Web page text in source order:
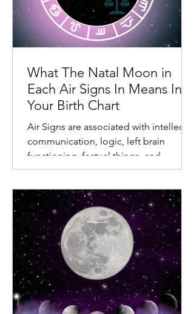
What The Natal Moon in
Each Air Signs In Means In
Your Birth Chart
Air Signs are associated with intellect,
different relationships.